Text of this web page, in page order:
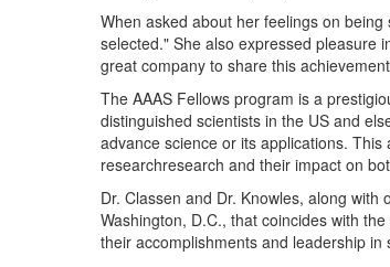
When asked about her feelings on
selected." She also expressed pleasure
great company to share this
The AAAS Fellows program is a
distinguished scientists in the US and
advance science or its applications.
researchresearch and their impact on
Dr. Classen and Dr. Knowles, along
Washington, D.C., that coincides with
their accomplishments and leadership in